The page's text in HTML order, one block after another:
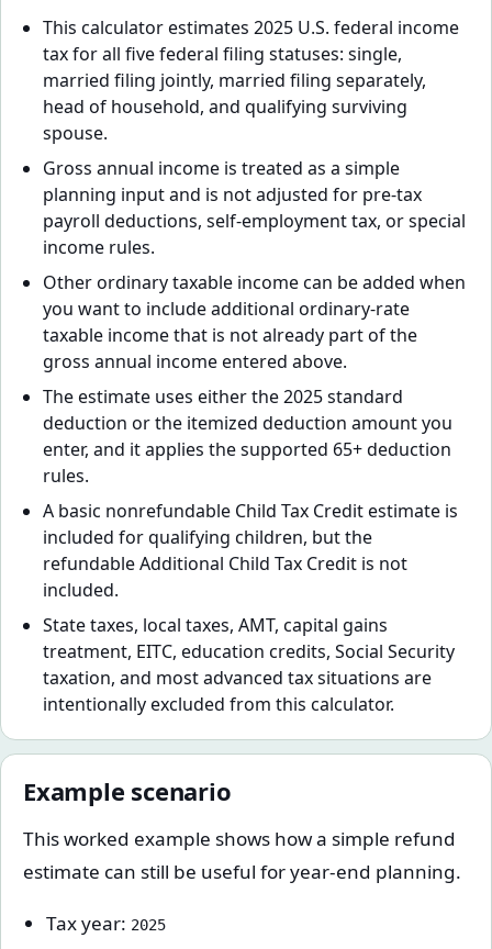
This calculator estimates 2025 U.S. federal income
tax for all five federal filing statuses: single,
married filing jointly, married filing separately,
head of household, and qualifying surviving
spouse.
Gross annual income is treated as a simple
planning input and is not adjusted for pre-tax
payroll deductions, self-employment tax, or special
income rules.
Other ordinary taxable income can be added when
you want to include additional ordinary-rate
taxable income that is not already part of the
gross annual income entered above.
The estimate uses either the 2025 standard
deduction or the itemized deduction amount you
enter, and it applies the supported 65+ deduction
rules.
A basic nonrefundable Child Tax Credit estimate is
included for qualifying children, but the
refundable Additional Child Tax Credit is not
included.
State taxes, local taxes, AMT, capital gains
treatment, EITC, education credits, Social Security
taxation, and most advanced tax situations are
intentionally excluded from this calculator.
Example scenario
This worked example shows how a simple refund
estimate can still be useful for year-end planning.
Tax year: 2025